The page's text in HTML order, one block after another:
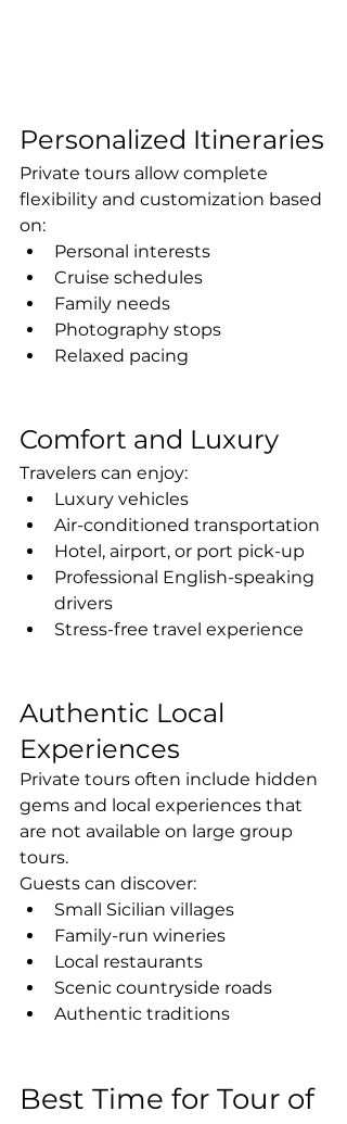
Personalized Itineraries
Private tours allow complete
flexibility and customization based
on:
Personal interests
Cruise schedules
Family needs
Photography stops
Relaxed pacing
Comfort and Luxury
Travelers can enjoy:
Luxury vehicles
Air-conditioned transportation
Hotel, airport, or port pick-up
Professional English-speaking
drivers
Stress-free travel experience
Authentic Local
Experiences
Private tours often include hidden
gems and local experiences that
are not available on large group
tours.
Guests can discover:
Small Sicilian villages
Family-run wineries
Local restaurants
Scenic countryside roads
Authentic traditions
Best Time for Tour of